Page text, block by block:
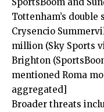
Tottenham’s
Crysencio
million (Sky Sports
Brighton
mentioned Roma
aggregated]
Broader threats